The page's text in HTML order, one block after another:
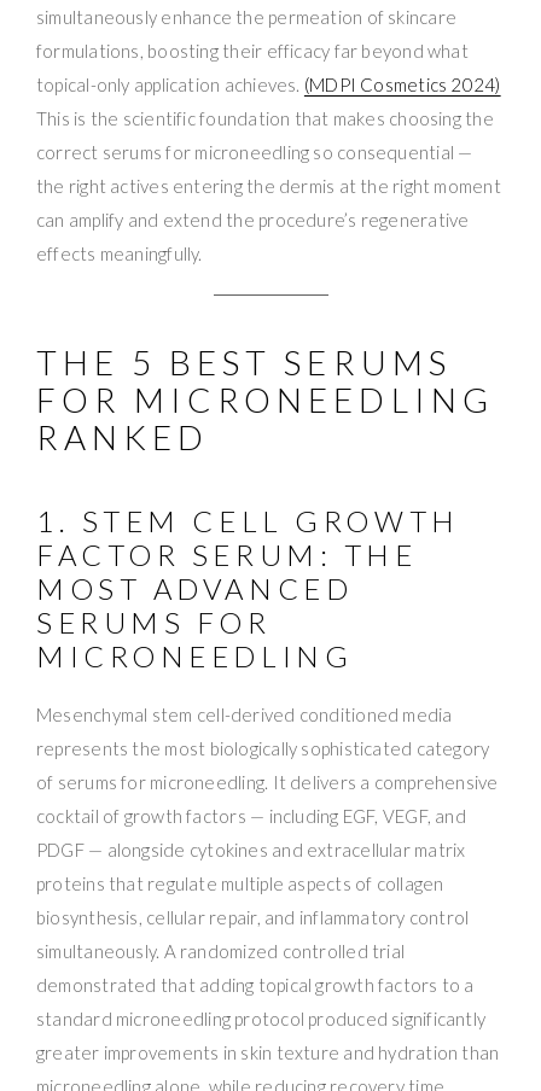
simultaneously enhance the permeation of skincare
formulations, boosting their efficacy far beyond what
topical-only application achieves. (MDPI Cosmetics 2024)
This is the scientific foundation that makes choosing the
correct serums for microneedling so consequential —
the right actives entering the dermis at the right moment
can amplify and extend the procedure’s regenerative
effects meaningfully.
THE 5 BEST SERUMS
FOR MICRONEEDLING
RANKED
1. STEM CELL GROWTH
FACTOR SERUM: THE
MOST ADVANCED
SERUMS FOR
MICRONEEDLING
Mesenchymal stem cell-derived conditioned media
represents the most biologically sophisticated category
of serums for microneedling. It delivers a comprehensive
cocktail of growth factors — including EGF, VEGF, and
PDGF — alongside cytokines and extracellular matrix
proteins that regulate multiple aspects of collagen
biosynthesis, cellular repair, and inflammatory control
simultaneously. A randomized controlled trial
demonstrated that adding topical growth factors to a
standard microneedling protocol produced significantly
greater improvements in skin texture and hydration than
microneedling alone, while reducing recovery time